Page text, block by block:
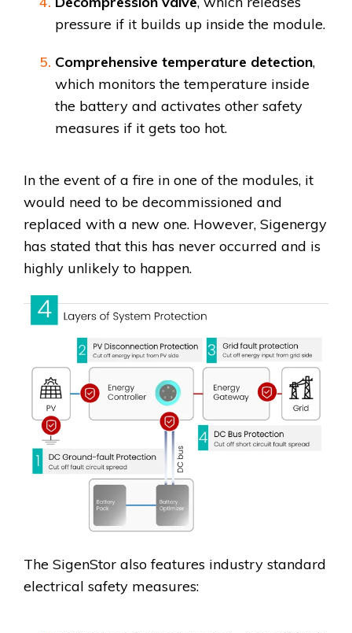
pressure if it builds up inside the module.
Comprehensive temperature detection,
which monitors the temperature inside
the battery and activates other safety
measures if it gets too hot.
In the event of a fire in one of the modules, it
would need to be decommissioned and
replaced with a new one. However, Sigenergy
has stated that this has never occurred and is
highly unlikely to happen.
The SigenStor also features industry standard
electrical safety measures: